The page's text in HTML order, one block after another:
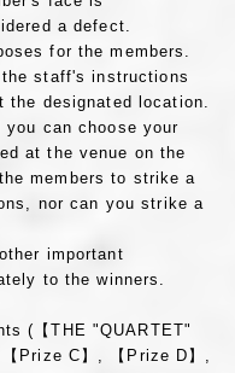
a defect.
for the members.
staff's instructions
the designated location.
can choose your
at the venue on the
members to strike a
nor can you strike a
important
to the winners.
(【THE "QUARTET"
Prize C】, 【Prize D】,